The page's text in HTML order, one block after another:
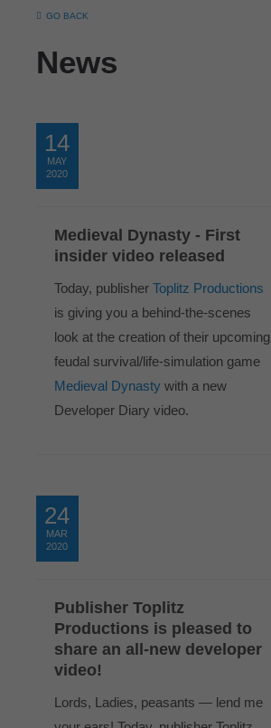
GO BACK
News
14
MAY
2020
Medieval Dynasty - First
insider video released
Today, publisherToplitz Productions
is giving you a behind-the-scenes
look at the creation of their upcoming
feudal survival/life-simulation game
Medieval Dynasty with a new
Developer Diary video.
24
MAR
2020
Publisher Toplitz
Productions is pleased to
share an all-new developer
video!
Lords, Ladies, peasants — lend me